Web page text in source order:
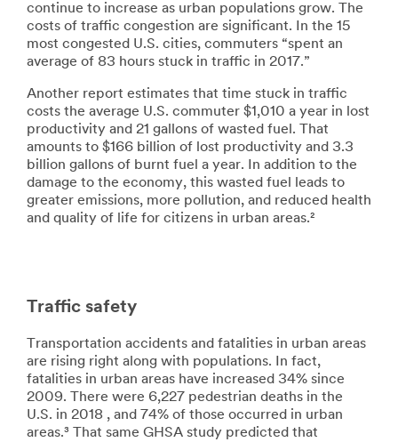
continue to increase as urban populations grow. The
costs of traffic congestion are significant. In the 15
most congested U.S. cities, commuters “spent an
average of 83 hours stuck in traffic in 2017.”
Another report estimates that time stuck in traffic
costs the average U.S. commuter $1,010 a year in lost
productivity and 21 gallons of wasted fuel. That
amounts to $166 billion of lost productivity and 3.3
billion gallons of burnt fuel a year. In addition to the
damage to the economy, this wasted fuel leads to
greater emissions, more pollution, and reduced health
and quality of life for citizens in urban areas.²
Traffic safety
Transportation accidents and fatalities in urban areas
are rising right along with populations. In fact,
fatalities in urban areas have increased 34% since
2009. There were 6,227 pedestrian deaths in the
U.S. in 2018 , and 74% of those occurred in urban
areas.³ That same GHSA study predicted that